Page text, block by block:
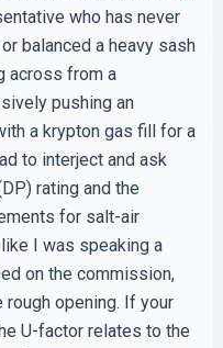
who has never
balanced a heavy sash
across from a
pushing an
a krypton gas fill for a
to interject and ask
rating and the
for salt-air
I was speaking a
on the commission,
opening. If your
U-factor relates to the